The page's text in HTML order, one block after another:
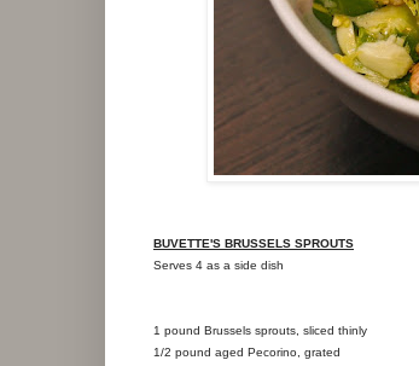
BUVETTE'S BRUSSELS SPROUTS
Serves 4 as a side dish
1 pound Brussels sprouts, sliced thinly
1/2 pound aged Pecorino, grated